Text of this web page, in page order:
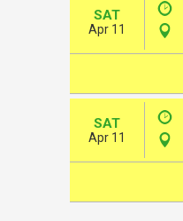
SAT
Apr 11
SAT
Apr 11